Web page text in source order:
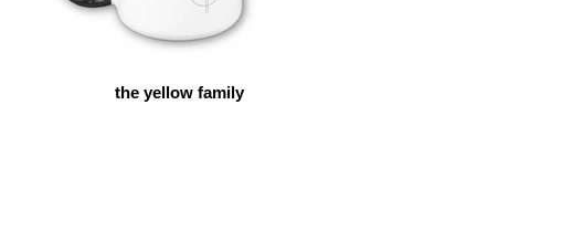
the yellow family